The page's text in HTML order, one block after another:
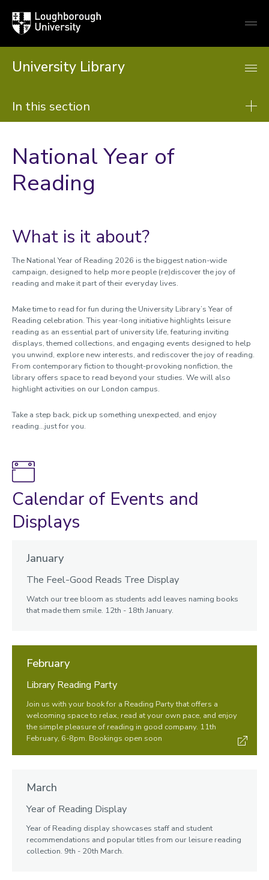
Loughborough
University
University Library
In this section
About us
Using the Library
Learning support
Research support
Accessibility
Workshops and events
Subject guides
Databases
Referencing
Announcements
National Year of
Reading
What is it about?
The National Year of Reading 2026 is the biggest nation-wide
campaign, designed to help more people (re)discover the joy of
reading and make it part of their everyday lives.
Make time to read for fun during the University Library’s Year of
Reading celebration. This year-long initiative highlights leisure
reading as an essential part of university life, featuring inviting
displays, themed collections, and engaging events designed to help
you unwind, explore new interests, and rediscover the joy of reading.
From contemporary fiction to thought-provoking nonfiction, the
library offers space to read beyond your studies. We will also
highlight activities on our London campus.
Take a step back, pick up something unexpected, and enjoy
reading...just for you.
Calendar of Events and
Displays
January
The Feel-Good Reads Tree Display
Watch our tree bloom as students add leaves naming books
that made them smile. 12th - 18th January.
February
Library Reading Party
Join us with your book for a Reading Party that offers a
welcoming space to relax, read at your own pace, and enjoy
the simple pleasure of reading in good company. 11th
February, 6-8pm. Bookings open soon
March
Year of Reading Display
Year of Reading display showcases staff and student
recommendations and popular titles from our leisure reading
collection. 9th - 20th March.